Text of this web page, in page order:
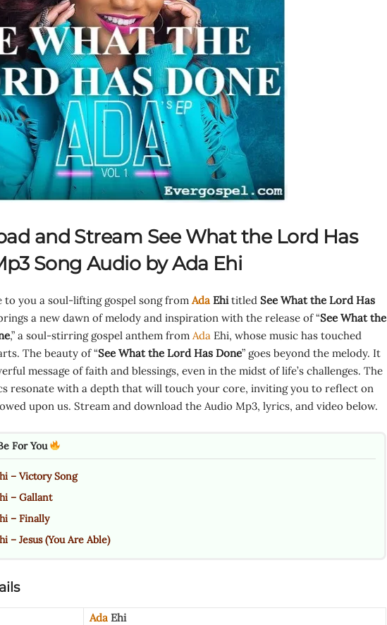
and Stream See What the Lord Has
Song Audio by Ada Ehi
to you a soul-lifting gospel song fromAdaEhititled See What the Lord Has
a new dawn of melody and inspiration with the release of “See What the
,” a soul-stirring gospel anthem from AdaEhi, whose music has touched
The beauty of “See What the Lord Has Done” goes beyond the melody. It
message of faith and blessings, even in the midst of life’s challenges. The
resonate with a depth that will touch your core, inviting you to reflect on
upon us. Stream and download the Audio Mp3, lyrics, and video below.
For You
– Victory Song
– Gallant
– Finally
– Jesus (You Are Able)
AdaEhi